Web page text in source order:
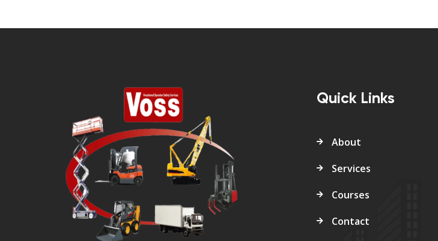
Quick Links
About
Services
Courses
Contact